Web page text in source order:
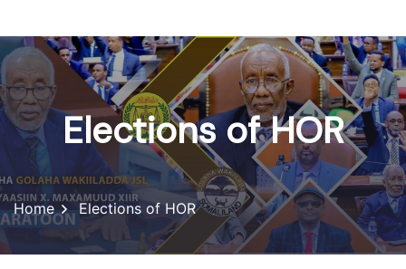
Elections of HOR
Home Elections of HOR